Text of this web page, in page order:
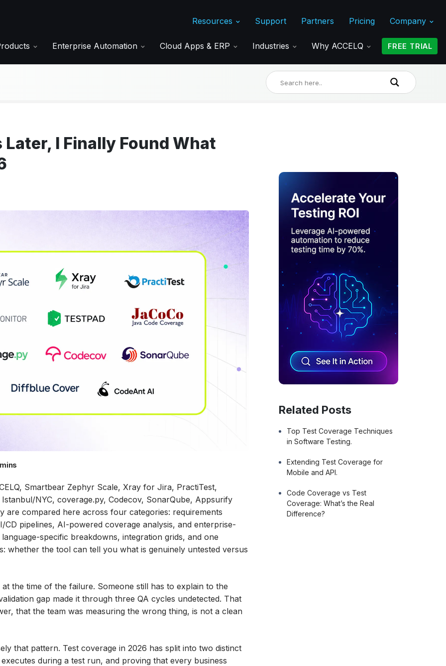
Resources Support Partners Pricing Company
Enterprise Automation Cloud Apps & ERP Industries Why ACCELQ FREE TRIAL
Later, I Finally Found What
mins
Smartbear Zephyr Scale, Xray for Jira, PractiTest,
NYC, coverage.py, Codecov, SonarQube, Appsurify
are compared here across four categories: requirements
pipelines, AI-powered coverage analysis, and enterprise-
specific breakdowns, integration grids, and one
whether the tool can tell you what is genuinely untested versus
the time of the failure. Someone still has to explain to the
gap made it through three QA cycles undetected. That
that the team was measuring the wrong thing, is not a clean
that pattern. Test coverage in 2026 has split into two distinct
during a test run, and proving that every business
Related Posts
Top Test Coverage Techniques
in Software Testing.
Extending Test Coverage for
Mobile and API.
Code Coverage vs Test
Coverage: What’s the Real
Difference?